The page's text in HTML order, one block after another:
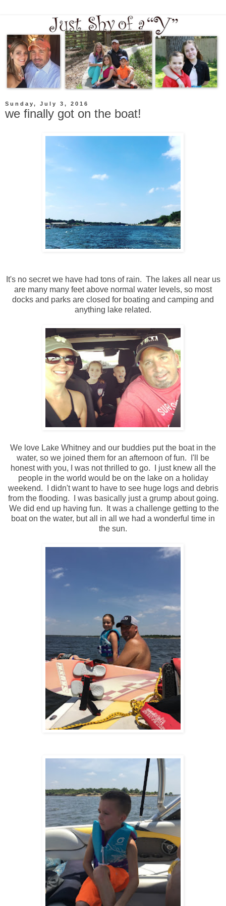
Sunday, July 3, 2016
we finally got on the boat!
It's no secret we have had tons of rain. The lakes all near us
are many many feet above normal water levels, so most
docks and parks are closed for boating and camping and
anything lake related.
We love Lake Whitney and our buddies put the boat in the
water, so we joined them for an afternoon of fun. I'll be
honest with you, I was not thrilled to go. I just knew all the
people in the world would be on the lake on a holiday
weekend. I didn't want to have to see huge logs and debris
from the flooding. I was basically just a grump about going.
We did end up having fun. It was a challenge getting to the
boat on the water, but all in all we had a wonderful time in
the sun.